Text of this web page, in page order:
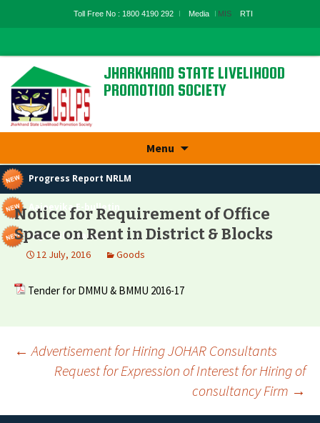
Toll Free No : 1800 4190 292 Media MIS RTI
JHARKHAND STATE LIVELIHOOD
PROMOTION SOCIETY
Menu
content
Progress Report NRLM
Aajeevika E-bulletin
Aajeevika Samvad
Notice for Requirement of Office
Space on Rent in District & Blocks
12 July, 2016 Goods
Tender for DMMU & BMMU 2016-17
← Advertisement for Hiring JOHAR Consultants
Request for Expression of Interest for Hiring of
consultancy Firm →